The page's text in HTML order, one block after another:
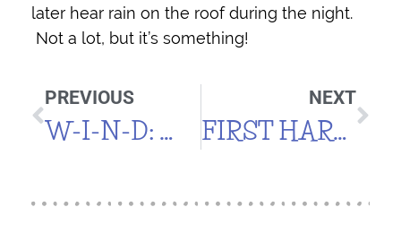
later hear rain on the roof during the night.
Not a lot, but it’s something!
PREVIOUS
W-I-N-D: WIND, WIND, WIND
NEXT
FIRST HARVEST